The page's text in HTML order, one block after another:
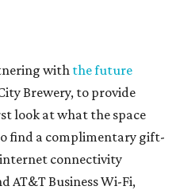
with the future
Brewery, to provide
look at what the space
find a complimentary gift-
connectivity
AT&T Business Wi-Fi,